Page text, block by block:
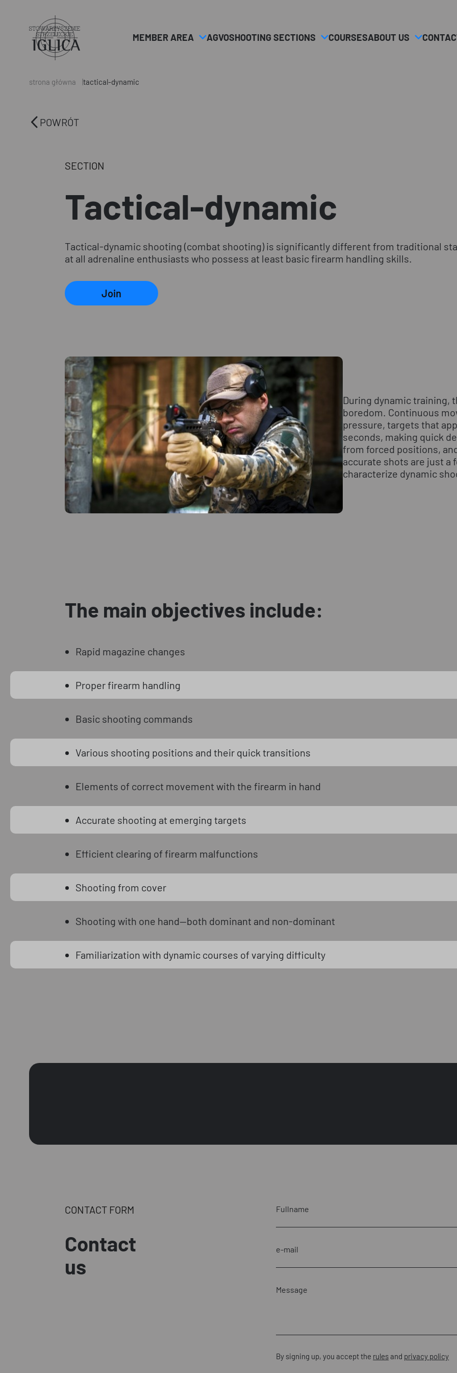
Header
Logo
MEMBER AREA AGVOSHOOTING SECTIONS COURSESABOUT US
strona główna tactical-dynamic
POWRÓT
SECTION
Tactical-dynamic
Tactical-dynamic shooting (combat shooting) is significantly different from traditional
at all adrenaline enthusiasts who possess at least basic firearm handling skills.
Join
During dynamic training,
boredom. Continuous
pressure, targets that
seconds, making quick
from forced positions,
accurate shots are just a
characterize dynamic
The main objectives include:
Rapid magazine changes
Proper firearm handling
Basic shooting commands
Various shooting positions and their quick transitions
Elements of correct movement with the firearm in hand
Accurate shooting at emerging targets
Efficient clearing of firearm malfunctions
Shooting from cover
Shooting with one hand—both dominant and non-dominant
Familiarization with dynamic courses of varying difficulty
CONTACT FORM
Contact
us
By signing up, you accept the rulesand privacy policy